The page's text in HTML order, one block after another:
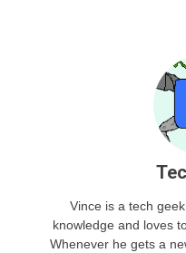
Vince is a tech
knowledge and loves
Whenever he gets a